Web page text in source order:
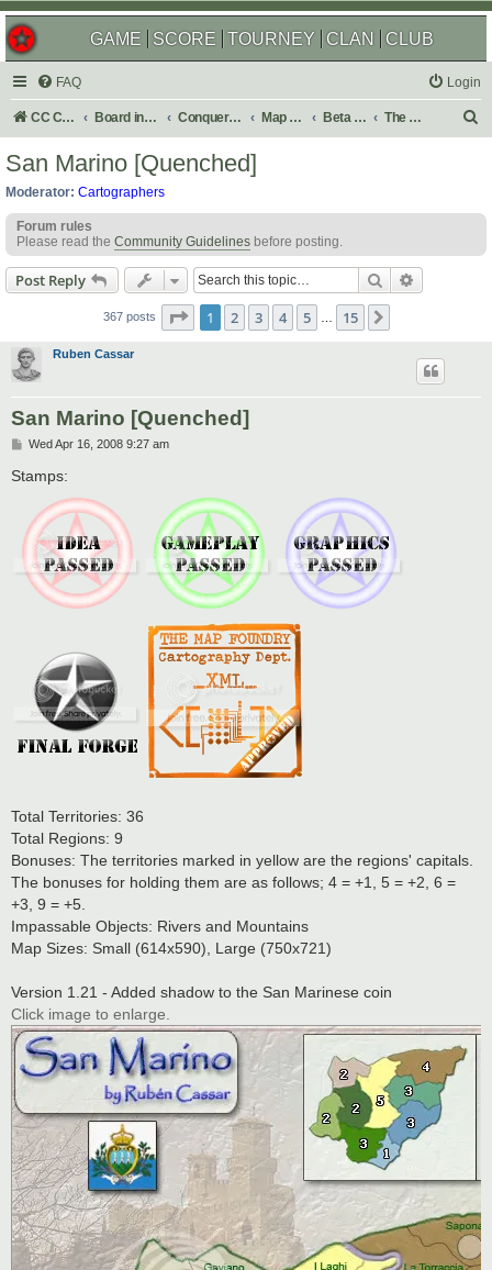
GAME SCORE TOURNEY CLAN CLUB
FAQ Login
CC Central Command Board index Conquer Club Map Foundry Beta Maps The Atlas
h
San Marino [Quenched]
Moderator: Cartographers
Forum rules
Please read the Community Guidelines before posting.
Post Reply Search
367 posts Page 1of 15
1 2 3 4 5 15
Ruben Cassar
San Marino [Quenched]
P
s
t
Wed Apr 16, 2008 9:27 am
Stamps:
Total Territories: 36
Total Regions: 9
Bonuses: The territories marked in yellow are the regions' capitals.
The bonuses for holding them are as follows; 4 = +1, 5 = +2, 6 =
+3, 9 = +5.
Impassable Objects: Rivers and Mountains
Map Sizes: Small (614x590), Large (750x721)
Version 1.21 - Added shadow to the San Marinese coin
Click image to enlarge.